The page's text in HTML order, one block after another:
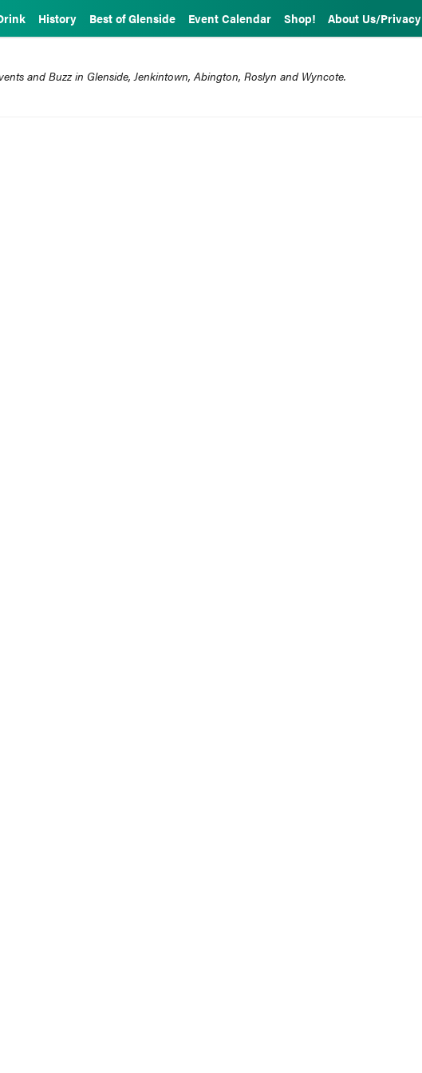
History Best of Glenside Event Calendar Shop! About Us/Privacy
and Buzz in Glenside, Jenkintown, Abington, Roslyn and Wyncote.